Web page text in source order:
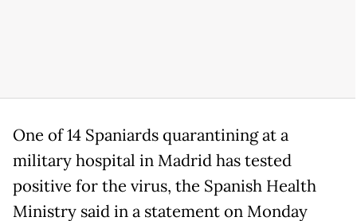
One of 14 Spaniards quarantining at a
military hospital in Madrid has tested
positive for the virus, the Spanish Health
Ministry said in a statement on Monday